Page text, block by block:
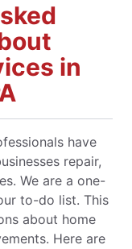
in
have
repair,
We are a one-
to-do list. This
about home
Here are